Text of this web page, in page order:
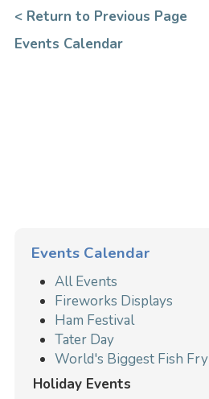
< Return to Previous Page
Events Calendar
Events Calendar
All Events
Fireworks Displays
Ham Festival
Tater Day
World's Biggest Fish Fry
Holiday Events